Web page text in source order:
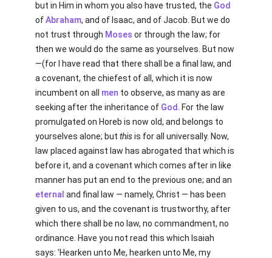
but in Him in whom you also have trusted, the God
ofAbraham, and of Isaac, and of Jacob. But we do
not trust through Moses or through the law; for
then we would do the same as yourselves. But now
—(for I have read that there shall be a final law, and
a covenant, the chiefest of all, which it is now
incumbent on all men to observe, as many as are
seeking after the inheritance of God
. For the law
promulgated on Horeb is now old, and belongs to
yourselves alone; butthisis for all universally. Now,
law placed against law has abrogated that which is
before it, and a covenant which comes after in like
manner has put an end to the previous one; and an
eternal and final law — namely, Christ — has been
given to us, and the covenant is trustworthy, after
which there shall be no law, no commandment, no
ordinance. Have you not read this which Isaiah
says: 'Hearken unto Me, hearken unto Me, my